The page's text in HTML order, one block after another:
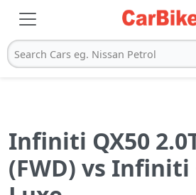
Search Cars eg. Nissan Petrol
Infiniti QX50
(FWD) vs Infiniti